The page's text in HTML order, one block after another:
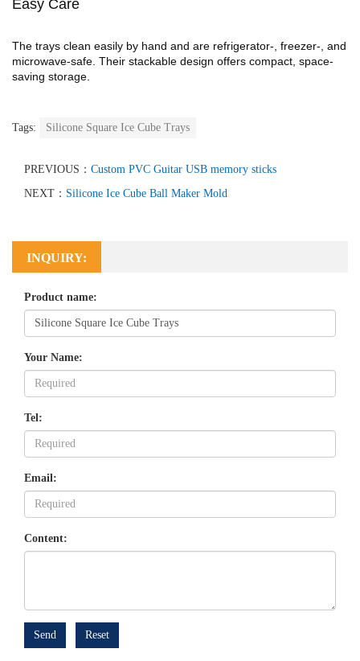
Easy Care
The trays clean easily by hand and are refrigerator-, freezer-, and
microwave-safe. Their stackable design offers compact, space-
saving storage.
Tags: Silicone Square Ice Cube Trays
PREVIOUS： Custom PVC Guitar USB memory sticks
NEXT： Silicone Ice Cube Ball Maker Mold
INQUIRY:
Product name:
Your Name:
Tel:
Email:
Content:
Send Reset